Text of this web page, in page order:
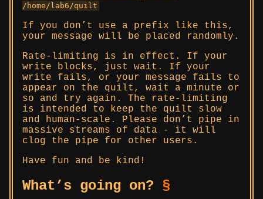
/home/lab6/quilt
If you don’t use a prefix like this,
your message will be placed randomly.
Rate-limiting is in effect. If your
write blocks, just wait. If your
write fails, or your message fails to
appear on the quilt, wait a minute or
so and try again. The rate-limiting
is intended to keep the quilt slow
and human-scale. Please don’t pipe in
massive streams of data - it will
clog the pipe for other users.
Have fun and be kind!
What’s going on? §